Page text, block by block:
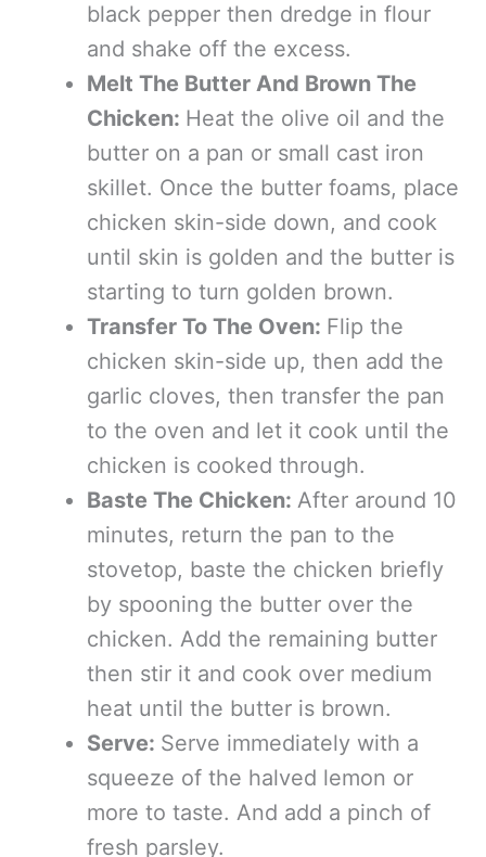
black pepper then dredge in flour
and shake off the excess.
Melt The Butter And Brown The
Chicken: Heat the olive oil and the
butter on a pan or small cast iron
skillet. Once the butter foams, place
chicken skin-side down, and cook
until skin is golden and the butter is
starting to turn golden brown.
Transfer To The Oven: Flip the
chicken skin-side up, then add the
garlic cloves, then transfer the pan
to the oven and let it cook until the
chicken is cooked through.
Baste The Chicken: After around 10
minutes, return the pan to the
stovetop, baste the chicken briefly
by spooning the butter over the
chicken. Add the remaining butter
then stir it and cook over medium
heat until the butter is brown.
Serve: Serve immediately with a
squeeze of the halved lemon or
more to taste. And add a pinch of
fresh parsley.